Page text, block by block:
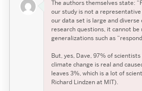
The authors themselves state:
our study is not a
our data set is large and diverse
research questions, it cannot be
generalizations such as
But, yes, Dave, 97% of
climate change is real and
leaves 3%, which is a lot of
Richard Lindzen at MIT).